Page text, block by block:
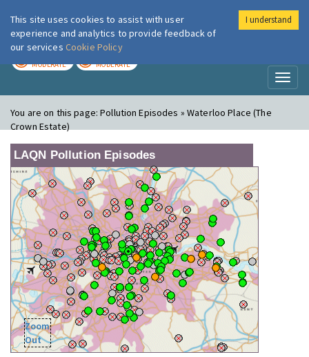
London Air
MODERATE MODERATE
You are on this page:Pollution Episodes » Waterloo Place (The
Crown Estate)
LAQN Pollution Episodes
Zoom
Out
This site uses cookies to assist with user
experience and analytics to provide feedback of
our services Cookie Policy
I understand